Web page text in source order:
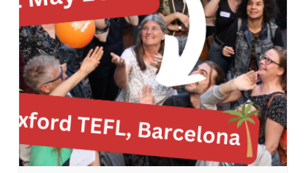
Schools & Courses
Books & Journals
Teacher Training & PD
Conf. & Events
Resources
Our Lesson Library